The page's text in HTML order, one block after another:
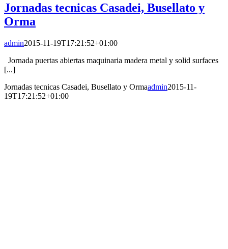
Jornadas tecnicas Casadei, Busellato y
Orma
admin2015-11-19T17:21:52+01:00
Jornada puertas abiertas maquinaria madera metal y solid surfaces
[...]
Jornadas tecnicas Casadei, Busellato y Ormaadmin2015-11-
19T17:21:52+01:00